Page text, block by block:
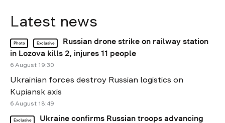
Latest news
Photo Exclusive
Russian drone strike on railway station
in Lozova kills 2, injures 11 people
6 August 19:30
Ukrainian forces destroy Russian logistics on
Kupiansk axis
6 August 18:49
Exclusive
Ukraine confirms Russian troops advancing